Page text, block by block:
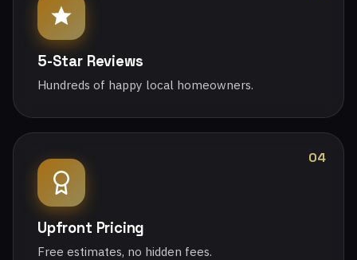
5-Star Reviews
Hundreds of happy local homeowners.
04
Upfront Pricing
Free estimates, no hidden fees.